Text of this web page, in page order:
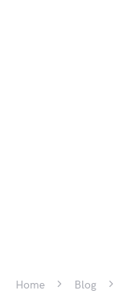
Home Blog